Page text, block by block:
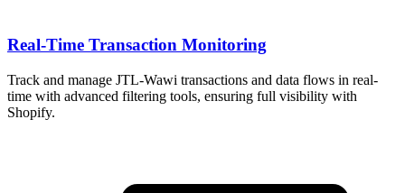
Real-Time Transaction Monitoring
Track and manage JTL-Wawi transactions and data flows in real-
time with advanced filtering tools, ensuring full visibility with
Shopify.